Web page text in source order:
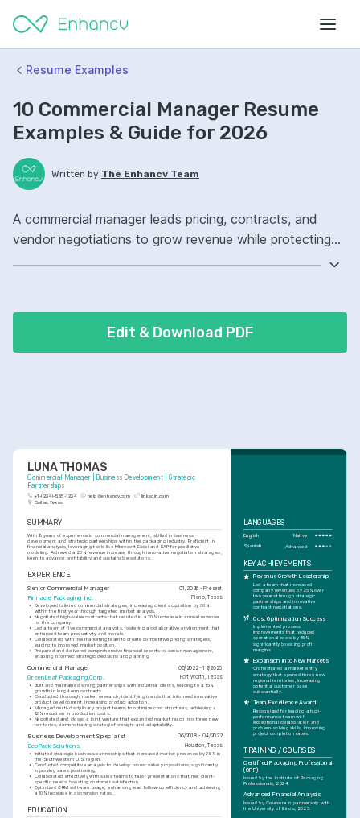
Resume Examples
10 Commercial Manager Resume
Examples & Guide for 2026
Written by The Enhancv Team
A commercial manager leads pricing, contracts, and
vendor negotiations to grow revenue while protecting
improved.
Edit & Download PDF
LUNA THOMAS
Commercial Manager | Business Development | Strategic
Partnerships
+1-(234)-555-1234 help@enhancv.com
linkedin.com
Dallas, Texas
SUMMARY
With 8 years of experience in commercial management, skilled in business
development and strategic partnerships within the packaging industry. Proficient in
financial analysis, leveraging tools like Microsoft Excel and SAP for predictive
modeling. Achieved a 20% revenue increase through innovative negotiation strategies,
keen to advance profitability and sustainable solutions.
EXPERIENCE
Senior Commercial Manager 01/2026 - Present
Pinnacle Packaging Inc. Plano, Texas
• Developed tailored commercial strategies, increasing client acquisition by 30%
within the first year through targeted market analysis.
• Negotiated high-value contracts that resulted in a 20% increase in annual revenue
for the company.
• Led a team of five commercial analysts, fostering a collaborative environment that
enhanced team productivity and morale.
• Collaborated with the marketing team to create competitive pricing strategies,
leading to improved market position.
• Prepared and delivered comprehensive financial reports to senior management,
enabling informed strategic decisions and planning.
Commercial Manager 05/2022 - 12/2025
GreenLeaf Packaging Corp. Fort Worth, Texas
• Built and maintained strong partnerships with industrial clients, leading to a 15%
growth in long-term contracts.
• Conducted thorough market research, identifying trends that informed innovative
product development, increasing product adoption.
• Managed multi-disciplinary project teams to optimize cost structures, achieving a
12% reduction in production costs.
• Negotiated and closed a joint venture that expanded market reach into three new
territories, demonstrating strategic foresight and adaptability.
Business Development Specialist 06/2018 - 04/2022
EcoPack Solutions Houston, Texas
• Initiated strategic business partnerships that increased market presence by 25% in
the Southwestern U.S. region.
• Conducted competitive analysis to develop robust value propositions, significantly
improving sales positioning.
• Collaborated effectively with sales teams to tailor presentations that met client-
specific needs, boosting customer satisfaction.
• Optimized CRM software usage, enhancing lead follow-up efficiency and achieving
a 10% increase in conversion rates.
EDUCATION
LANGUAGES
English Native
Spanish Advanced
KEY ACHIEVEMENTS
Revenue Growth Leadership
Led a team that increased
company revenues by 25% over
two years through strategic
partnerships and innovative
contract negotiations.
Cost Optimization Success
Implemented process
improvements that reduced
operational costs by 15%,
significantly boosting profit
margins.
Expansion into New Markets
Orchestrated a market entry
strategy that opened three new
regional territories, increasing
potential customer base
substantially.
Team Excellence Award
Recognized for leading a high-
performance team with
exceptional collaboration and
problem-solving skills, improving
project completion rates.
TRAINING / COURSES
Certified Packaging Professional
(CPP)
Issued by the Institute of Packaging
Professionals, 2024.
Advanced Financial Analysis
Issued by Coursera in partnership with
the University of Illinois, 2025.